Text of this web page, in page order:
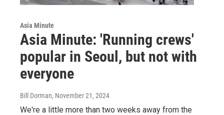
Asia Minute
Asia Minute: 'Running crews'
popular in Seoul, but not with
everyone
Bill Dorman, November 21, 2024
We're a little more than two weeks away from the